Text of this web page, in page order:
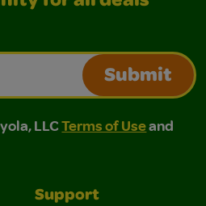
Submit
LLC Terms of Use and
Terms of Use and Privacy
LLCTerms of Useand
Support